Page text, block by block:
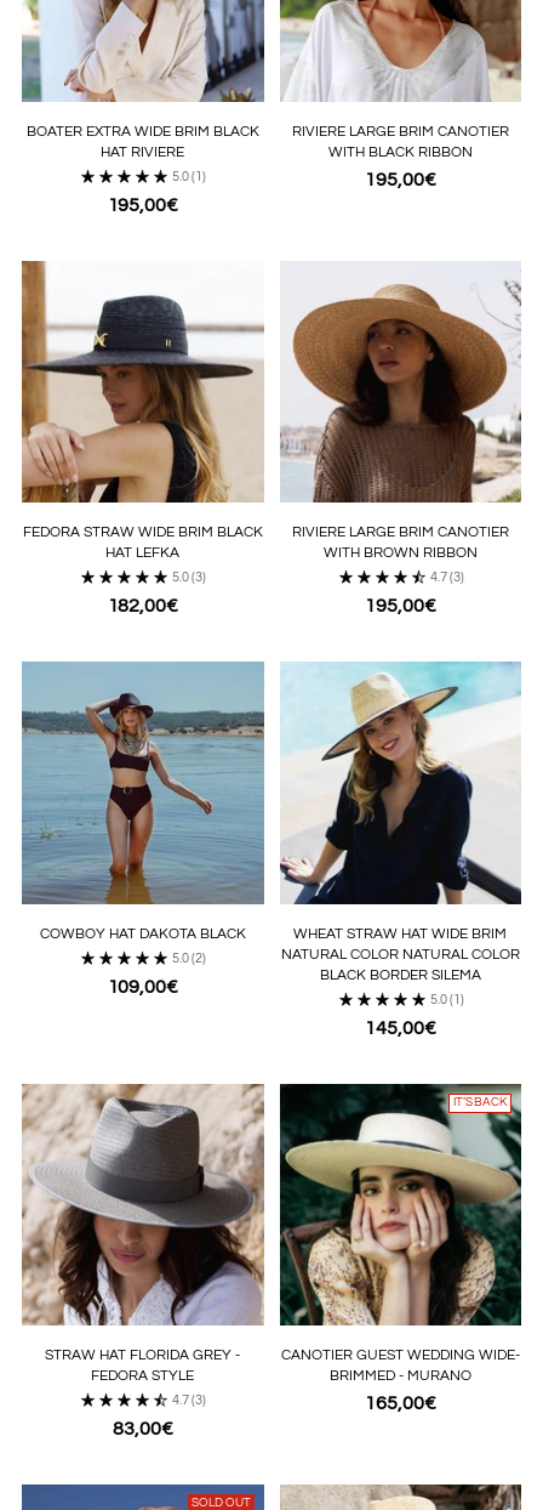
BOATER EXTRA WIDE BRIM BLACK
HAT RIVIERE
5.0 (1)
195,00€
RIVIERE LARGE BRIM CANOTIER
WITH BLACK RIBBON
195,00€
FEDORA STRAW WIDE BRIM BLACK
HAT LEFKA
5.0 (3)
182,00€
RIVIERE LARGE BRIM CANOTIER
WITH BROWN RIBBON
4.7 (3)
195,00€
COWBOY HAT DAKOTA BLACK
5.0 (2)
109,00€
WHEAT STRAW HAT WIDE BRIM
NATURAL COLOR NATURAL COLOR
BLACK BORDER SILEMA
5.0 (1)
145,00€
STRAW HAT FLORIDA GREY -
FEDORA STYLE
4.7 (3)
83,00€
IT’S BACK
CANOTIER GUEST WEDDING WIDE-
BRIMMED - MURANO
165,00€
SOLD OUT